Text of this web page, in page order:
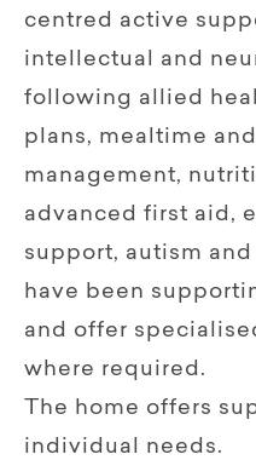
centred active
intellectual and
following allied
plans, mealtime
management,
advanced first aid,
support, autism
have been
and offer
where required.
The home offers
individual needs.